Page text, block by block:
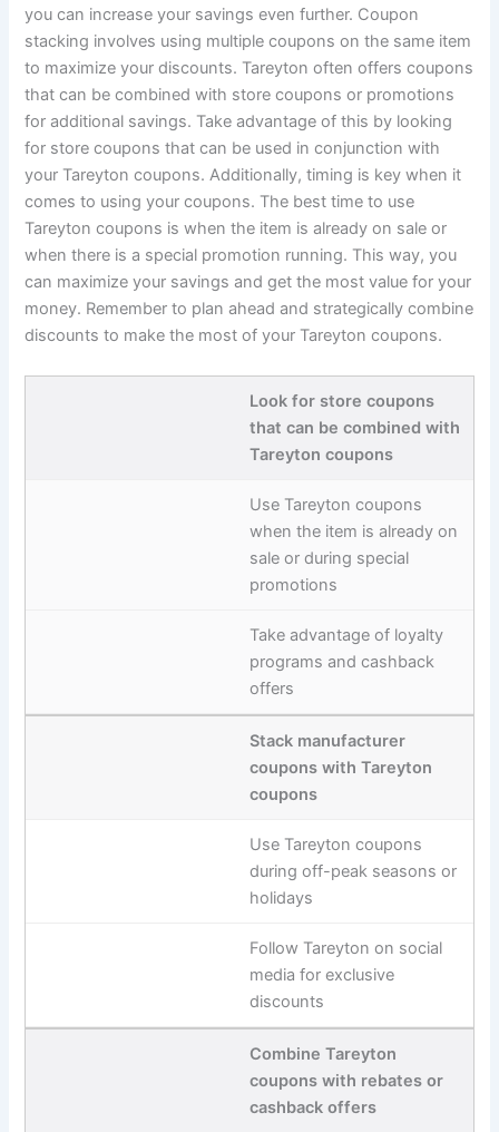
you can increase your savings even further. Coupon
stacking involves using multiple coupons on the same item
to maximize your discounts. Tareyton often offers coupons
that can be combined with store coupons or promotions
for additional savings. Take advantage of this by looking
for store coupons that can be used in conjunction with
your Tareyton coupons. Additionally, timing is key when it
comes to using your coupons. The best time to use
Tareyton coupons is when the item is already on sale or
when there is a special promotion running. This way, you
can maximize your savings and get the most value for your
money. Remember to plan ahead and strategically combine
discounts to make the most of your Tareyton coupons.
Look for store coupons
that can be combined with
Tareyton coupons
Use Tareyton coupons
when the item is already on
sale or during special
promotions
Take advantage of loyalty
programs and cashback
offers
Stack manufacturer
coupons with Tareyton
coupons
Use Tareyton coupons
during off-peak seasons or
holidays
Follow Tareyton on social
media for exclusive
discounts
Combine Tareyton
coupons with rebates or
cashback offers